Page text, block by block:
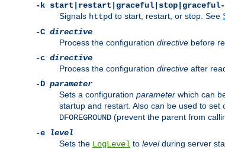
-k start|restart|graceful|stop|graceful-
Signals httpd to start, restart, or stop. See
-C directive
Process the configuration directive before
-c directive
Process the configuration directive after
-D parameter
Sets a configuration parameter which can
startup and restart. Also can be used to
DFOREGROUND (prevent the parent from
-e
level
Sets the LogLevel to levelduring server